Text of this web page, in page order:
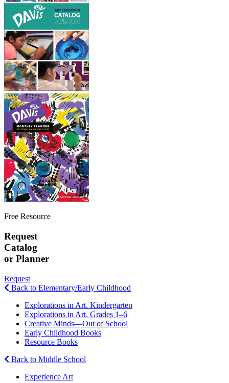
Free Resource
Request
Catalog
or Planner
Request
Back to Elementary/Early Childhood
Explorations in Art. Kindergarten
Explorations in Art. Grades 1–6
Creative Minds—Out of School
Early Childhood Books
Resource Books
Back to Middle School
Experience Art